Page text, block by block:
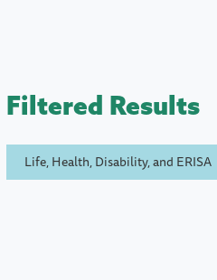
Filtered Results
Life, Health, Disability, and ERISA